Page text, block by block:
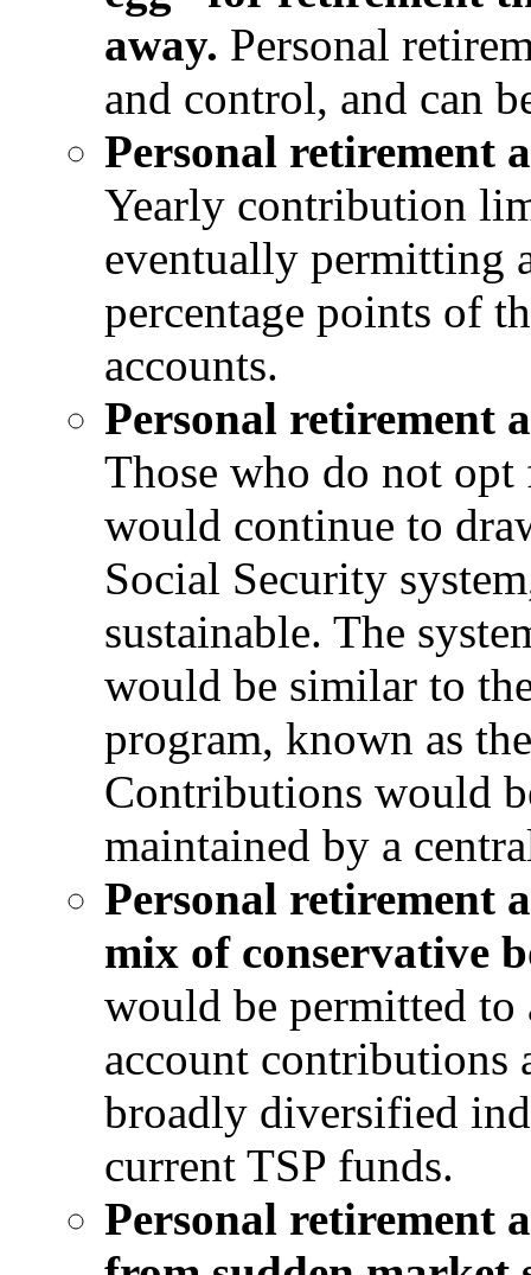
away. Personal
and control, and can
Personal retirement
Yearly contribution
eventually permitting
percentage points of
accounts.
Personal retirement
Those who do not opt
would continue to
Social Security
sustainable. The
would be similar to
program, known as
Contributions would
maintained by a
Personal retirement
mix of conservative
would be permitted to
account contributions
broadly diversified
current TSP funds.
Personal retirement